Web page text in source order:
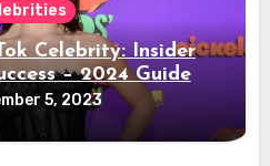
Celebrity: Insider
– 2024 Guide
5, 2023